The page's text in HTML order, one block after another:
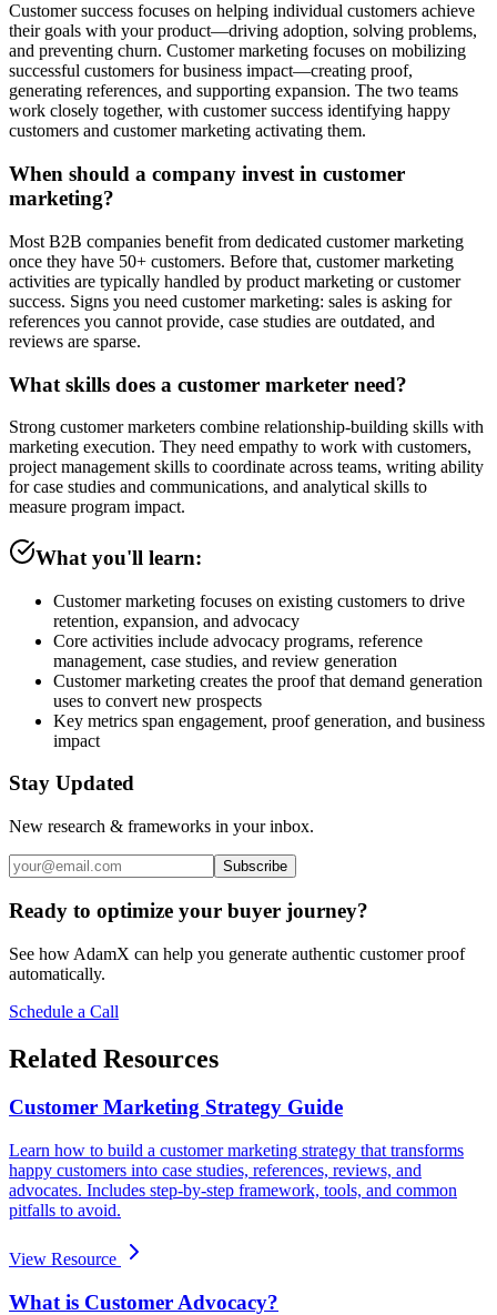
Customer success focuses on helping individual customers achieve
their goals with your product—driving adoption, solving problems,
and preventing churn. Customer marketing focuses on mobilizing
successful customers for business impact—creating proof,
generating references, and supporting expansion. The two teams
work closely together, with customer success identifying happy
customers and customer marketing activating them.
When should a company invest in customer
marketing?
Most B2B companies benefit from dedicated customer marketing
once they have 50+ customers. Before that, customer marketing
activities are typically handled by product marketing or customer
success. Signs you need customer marketing: sales is asking for
references you cannot provide, case studies are outdated, and
reviews are sparse.
What skills does a customer marketer need?
Strong customer marketers combine relationship-building skills with
marketing execution. They need empathy to work with customers,
project management skills to coordinate across teams, writing ability
for case studies and communications, and analytical skills to
measure program impact.
What you'll learn:
Customer marketing focuses on existing customers to drive
retention, expansion, and advocacy
Core activities include advocacy programs, reference
management, case studies, and review generation
Customer marketing creates the proof that demand generation
uses to convert new prospects
Key metrics span engagement, proof generation, and business
impact
Stay Updated
New research & frameworks in your inbox.
Subscribe
Ready to optimize your buyer journey?
See how AdamX can help you generate authentic customer proof
automatically.
Schedule a Call
Related Resources
Customer Marketing Strategy Guide
Learn how to build a customer marketing strategy that transforms
happy customers into case studies, references, reviews, and
advocates. Includes step-by-step framework, tools, and common
pitfalls to avoid.
View Resource
What is Customer Advocacy?